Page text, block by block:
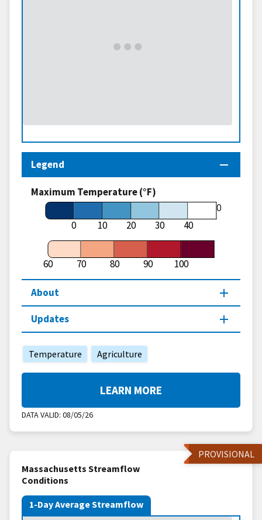
Legend
Maximum Temperature (°F)
0 10 20 30 40
60
60 70 80 90 100
About
Updates
Temperature Agriculture
DATA VALID: 08/05/26
LEARN MORE
Massachusetts Streamflow
Conditions
1-Day Average Streamflow
PROVISIONAL